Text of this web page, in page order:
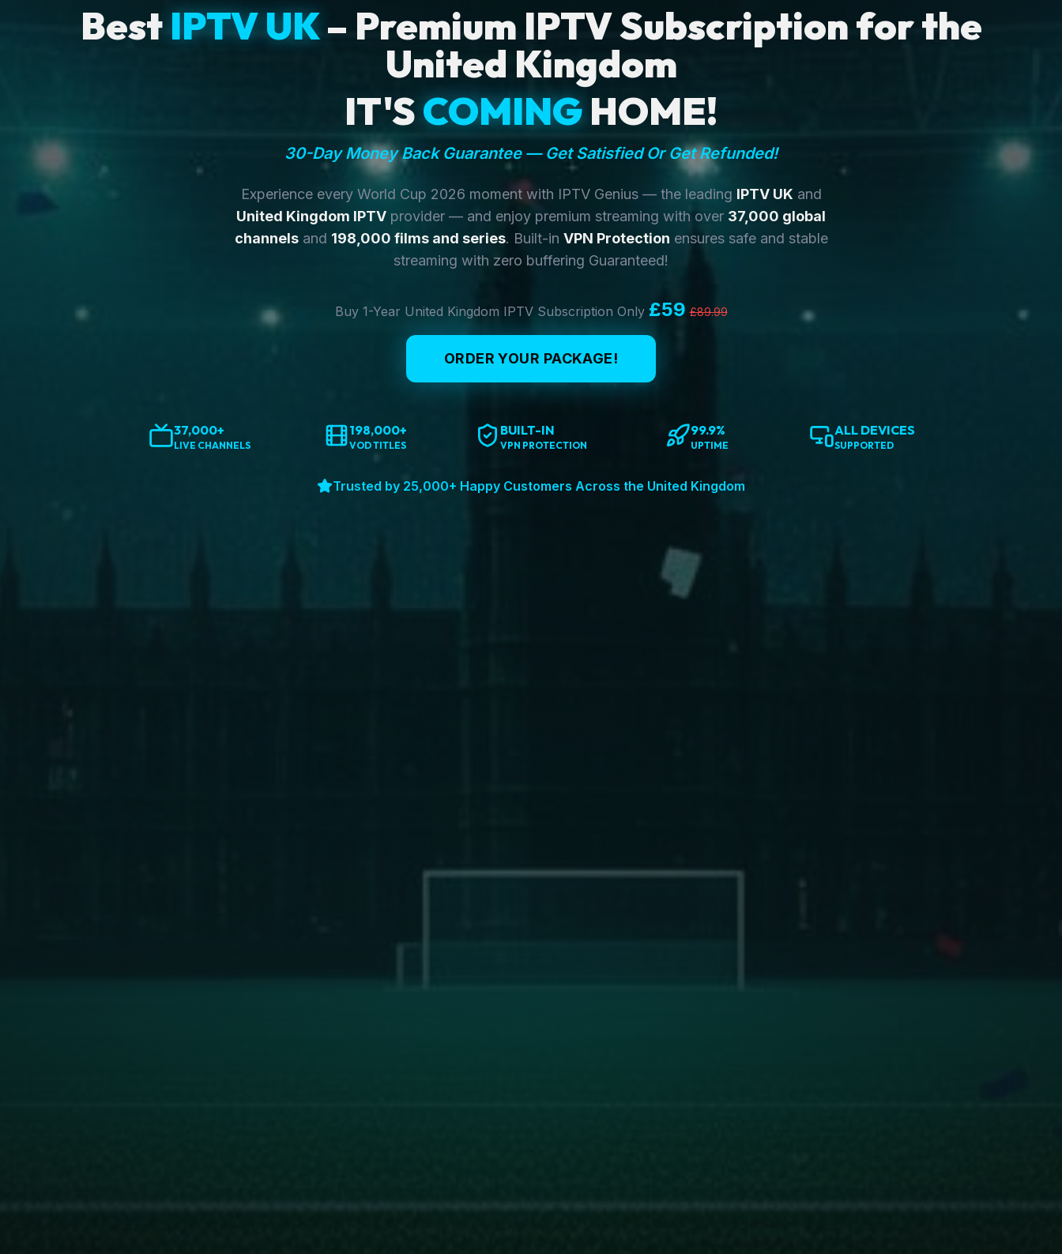
BestIPTV UK– Premium IPTV Subscription for the
United Kingdom
IT'SCOMING HOME!
30-Day Money Back Guarantee — Get Satisfied Or Get Refunded!
Experience every World Cup 2026 moment with IPTV Genius — the leading IPTV UK and
United Kingdom IPTV provider — and enjoy premium streaming with over 37,000 global
channelsand 198,000 films and series. Built-in VPN Protection ensures safe and stable
streaming with zero buffering Guaranteed!
Buy 1-Year United Kingdom IPTV Subscription Only £59 £89.99
ORDER YOUR PACKAGE!
37,000+
LIVE CHANNELS
198,000+
VOD TITLES
BUILT-IN
VPN PROTECTION
99.9%
UPTIME
ALL DEVICES
SUPPORTED
Trusted by 25,000+ Happy Customers Across the United Kingdom